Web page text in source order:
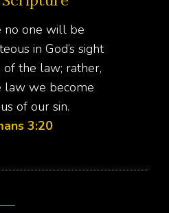
no one will be
in God’s sight
the law; rather,
law we become
of our sin.
3:20